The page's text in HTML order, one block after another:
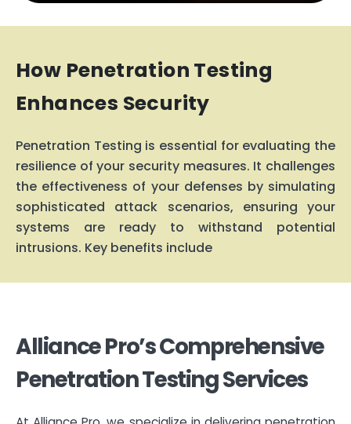
How Penetration Testing
Enhances Security
Penetration Testing is essential for evaluating the
resilience of your security measures. It challenges
the effectiveness of your defenses by simulating
sophisticated attack scenarios, ensuring your
systems are ready to withstand potential
intrusions. Key benefits include
Alliance Pro’s Comprehensive
Penetration Testing Services